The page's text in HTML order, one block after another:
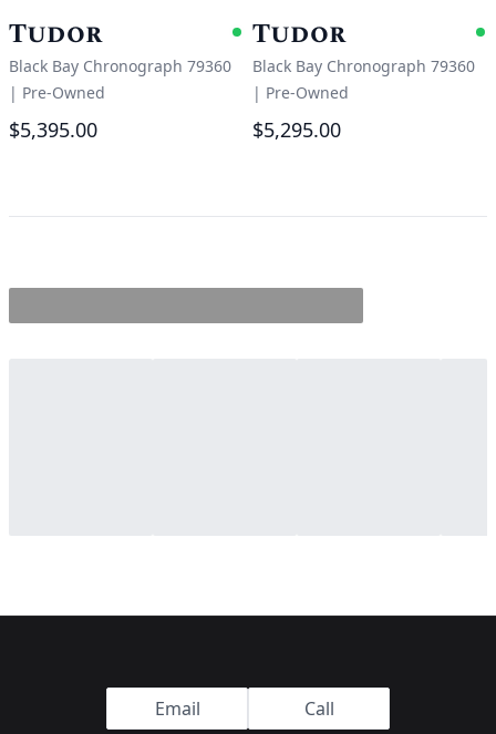
Tudor Available
Black Bay Chronograph 79360
| Pre-Owned
$5,395.00
Tudor
Black Bay Chronograph 79360
| Pre-Owned
$5,295.00
Email Call